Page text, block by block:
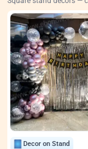
Decor on Stand